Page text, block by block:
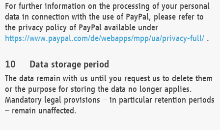
For further information on the processing of your personal
data in connection with the use of PayPal, please refer to
the privacy policy of PayPal available under
https://www.paypal.com/de/webapps/mpp/ua/privacy-full/ .
Data storage period
The data remain with us until you request us to delete them
or the purpose for storing the data no longer applies.
Mandatory legal provisions – in particular retention periods
– remain unaffected.